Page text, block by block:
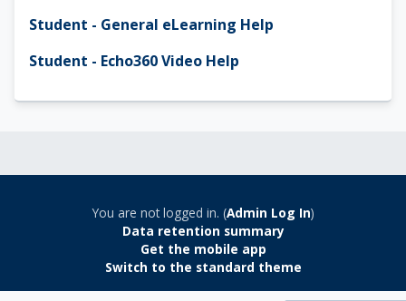
Student - General eLearning Help
Student - Echo360 Video Help
You are not logged in. (Admin Log In)
Data retention summary
Get the mobile app
Switch to the standard theme